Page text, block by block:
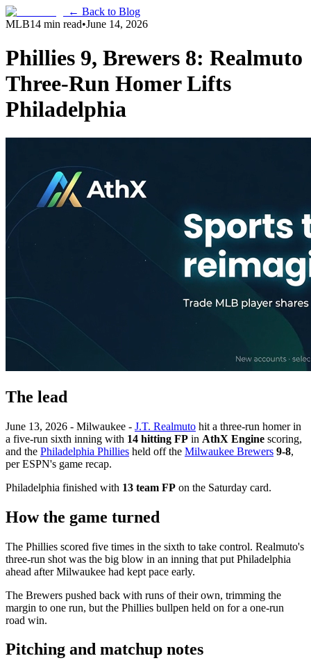
← Back to Blog
MLB14 min read•June 14, 2026
Phillies 9, Brewers 8: Realmuto
Three-Run Homer Lifts
Philadelphia
The lead
June 13, 2026 - Milwaukee - J.T. Realmuto hit a three-run homer in
a five-run sixth inning with 14 hitting FP in AthX Engine scoring,
and the Philadelphia Phillies held off the Milwaukee Brewers 9-8,
per ESPN's game recap.
Philadelphia finished with 13 team FP on the Saturday card.
How the game turned
The Phillies scored five times in the sixth to take control. Realmuto's
three-run shot was the big blow in an inning that put Philadelphia
ahead after Milwaukee had kept pace early.
The Brewers pushed back with runs of their own, trimming the
margin to one run, but the Phillies bullpen held on for a one-run
road win.
Pitching and matchup notes